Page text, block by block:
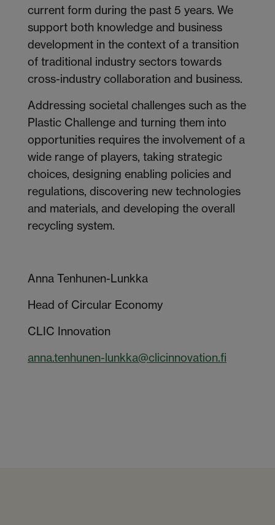
current form during the past 5 years. We
support both knowledge and business
development in the context of a transition
of traditional industry sectors towards
cross-industry collaboration and business.
Addressing societal challenges such as the
Plastic Challenge and turning them into
opportunities requires the involvement of a
wide range of players, taking strategic
choices, designing enabling policies and
regulations, discovering new technologies
and materials, and developing the overall
recycling system.
Anna Tenhunen-Lunkka
Head of Circular Economy
CLIC Innovation
anna.tenhunen-lunkka@clicinnovation.fi